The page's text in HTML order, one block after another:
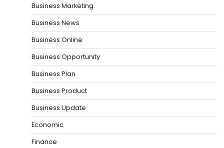
Business Marketing
Business News
Business Online
Business Opportunity
Business Plan
Business Product
Business Update
Economic
Finance